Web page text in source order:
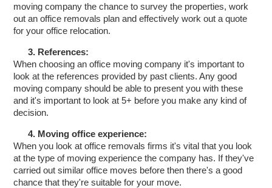
moving company the chance to survey the properties, work
out an office removals plan and effectively work out a quote
for your office relocation.
3. References:
When choosing an office moving company it's important to
look at the references provided by past clients. Any good
moving company should be able to present you with these
and it's important to look at 5+ before you make any kind of
decision.
4. Moving office experience:
When you look at office removals firms it's vital that you look
at the type of moving experience the company has. If they've
carried out similar office moves before then there's a good
chance that they're suitable for your move.